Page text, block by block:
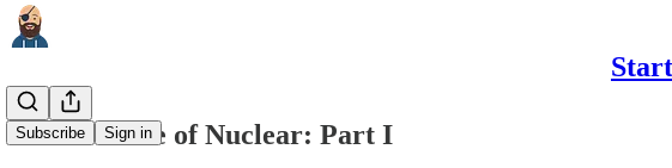
Subscribe Sign in
The Promise of Nuclear: Part I